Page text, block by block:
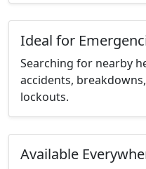
Ideal for
Searching for nearby
accidents,
lockouts.
Available